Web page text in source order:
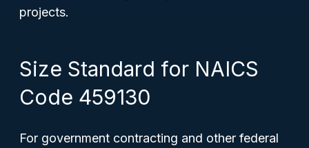
projects.
Size Standard for NAICS
Code 459130
For government contracting and other federal